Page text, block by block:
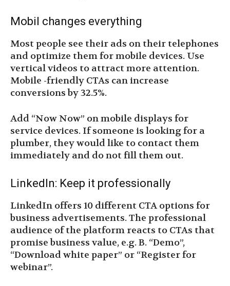
Mobil changes everything
Most people see their ads on their telephones
and optimize them for mobile devices. Use
vertical videos to attract more attention.
Mobile -friendly CTAs can increase
conversions by 32.5%.
Add “Now Now” on mobile displays for
service devices. If someone is looking for a
plumber, they would like to contact them
immediately and do not fill them out.
LinkedIn: Keep it professionally
LinkedIn offers 10 different CTA options for
business advertisements. The professional
audience of the platform reacts to CTAs that
promise business value, e.g. B. “Demo”,
“Download white paper” or “Register for
webinar”.